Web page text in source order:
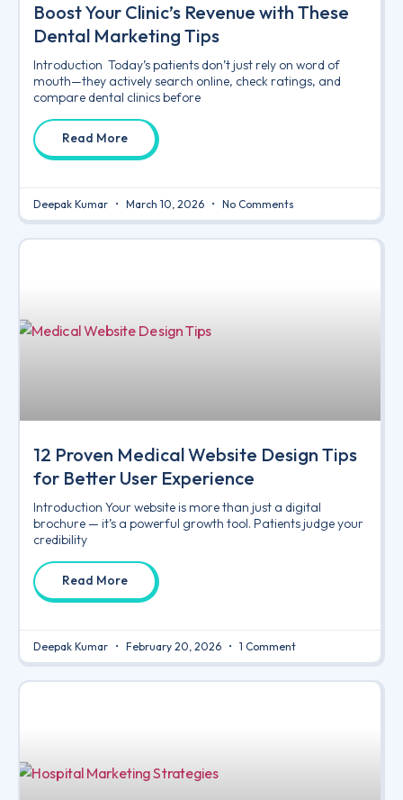
Boost Your Clinic’s Revenue with These
Dental Marketing Tips
Introduction Today’s patients don’t just rely on word of
mouth—they actively search online, check ratings, and
compare dental clinics before
Read More
Deepak Kumar March 10, 2026 No Comments
12 Proven Medical Website Design Tips
for Better User Experience
Introduction Your website is more than just a digital
brochure — it’s a powerful growth tool. Patients judge your
credibility
Read More
Deepak Kumar February 20, 2026 1 Comment